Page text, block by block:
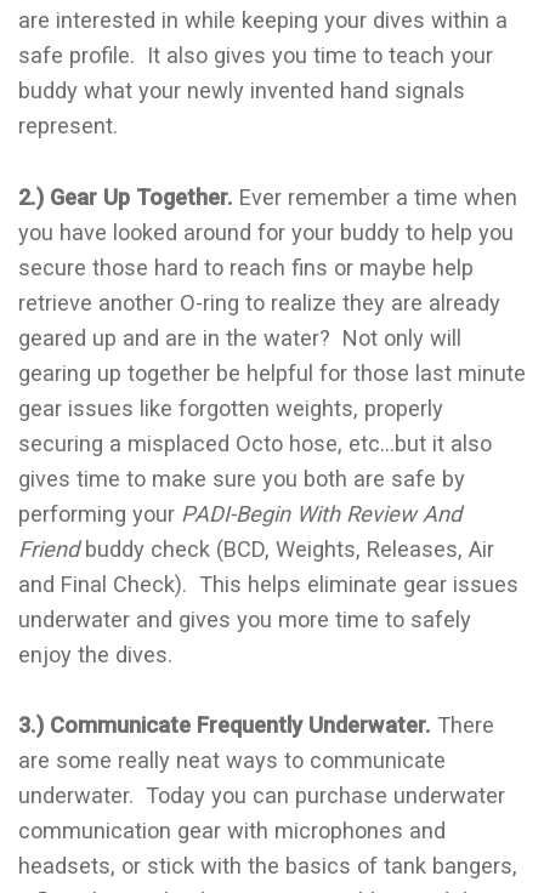
are interested in while keeping your dives within a
safe profile. It also gives you time to teach your
buddy what your newly invented hand signals
represent.
2.) Gear Up Together. Ever remember a time when
you have looked around for your buddy to help you
secure those hard to reach fins or maybe help
retrieve another O-ring to realize they are already
geared up and are in the water? Not only will
gearing up together be helpful for those last minute
gear issues like forgotten weights, properly
securing a misplaced Octo hose, etc…but it also
gives time to make sure you both are safe by
performing your PADI-Begin With Review And
Friendbuddy check (BCD, Weights, Releases, Air
and Final Check). This helps eliminate gear issues
underwater and gives you more time to safely
enjoy the dives.
3.) Communicate Frequently Underwater. There
are some really neat ways to communicate
underwater. Today you can purchase underwater
communication gear with microphones and
headsets, or stick with the basics of tank bangers,